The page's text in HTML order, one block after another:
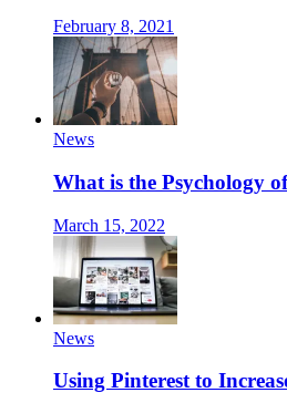
February 8, 2021
News
What is the Psychology
March 15, 2022
News
Using Pinterest to